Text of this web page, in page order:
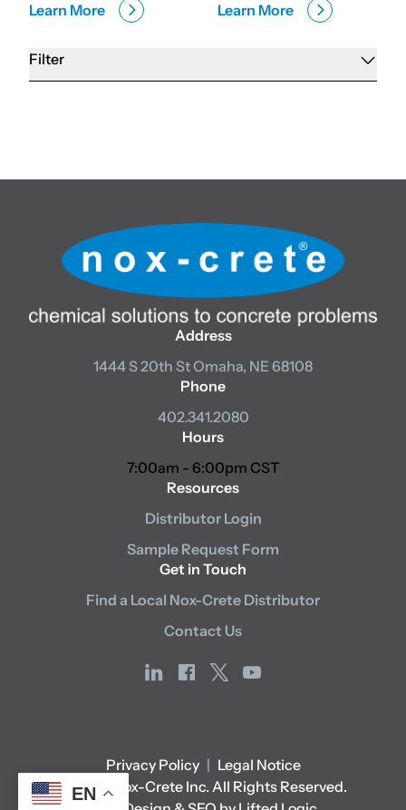
Filter
Learn More Learn More
Address
1444 S 20th StOmaha, NE 68108
Phone
402.341.2080
Hours
7:00am - 6:00pm CST
Resources
Distributor Login
Sample Request Form
Get in Touch
Find a Local Nox-Crete Distributor
Contact Us
linkedinfacebook
x youtube
Privacy Policy | Legal Notice
© 2026 Nox-Crete Inc. All Rights Reserved.
EN